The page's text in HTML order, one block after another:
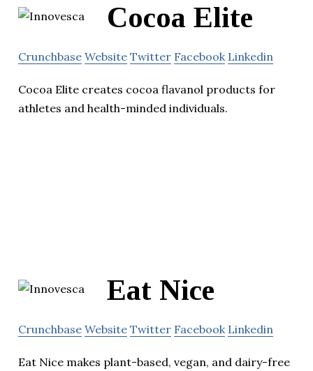
Cocoa Elite
Crunchbase Website Twitter Facebook Linkedin
Cocoa Elite creates cocoa flavanol products for
athletes and health-minded individuals.
Eat Nice
Crunchbase Website Twitter Facebook Linkedin
Eat Nice makes plant-based, vegan, and dairy-free